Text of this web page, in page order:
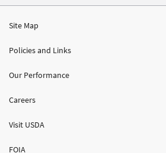
Site Map
Policies and Links
Our Performance
Careers
Visit USDA
FOIA